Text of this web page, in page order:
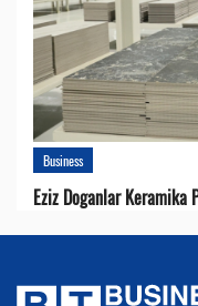
Business
Eziz Doganlar Keramika